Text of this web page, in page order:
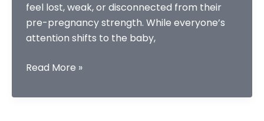
feel lost, weak, or disconnected from their
pre-pregnancy strength. While everyone’s
attention shifts to the baby,
The
of
Read More »